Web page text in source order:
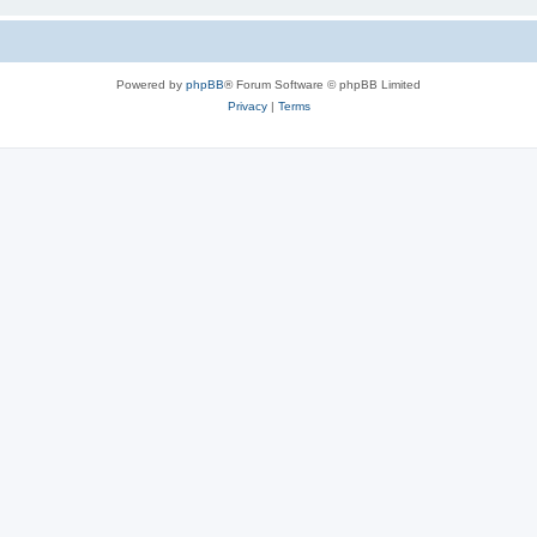
Powered by phpBB® Forum Software © phpBB Limited
Privacy| Terms